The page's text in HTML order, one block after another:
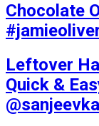
Chocolate
Leftover
Quick &